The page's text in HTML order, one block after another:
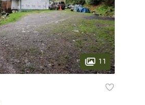
11